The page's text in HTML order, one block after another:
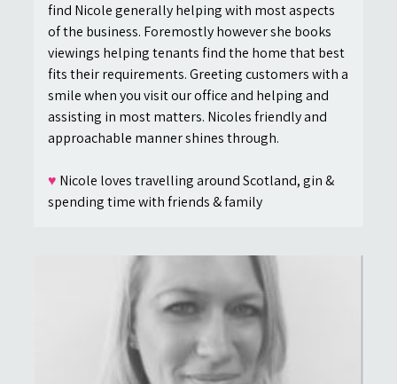
find Nicole generally helping with most aspects
of the business. Foremostly however she books
viewings helping tenants find the home that best
fits their requirements. Greeting customers with a
smile when you visit our office and helping and
assisting in most matters. Nicoles friendly and
approachable manner shines through.
♥ Nicole loves travelling around Scotland, gin &
spending time with friends & family